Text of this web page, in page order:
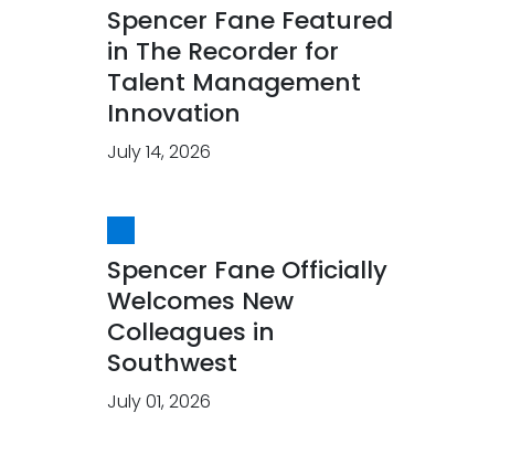
Spencer Fane Featured
in The Recorder for
Talent Management
Innovation
July 14, 2026
Spencer Fane Officially
Welcomes New
Colleagues in
Southwest
July 01, 2026